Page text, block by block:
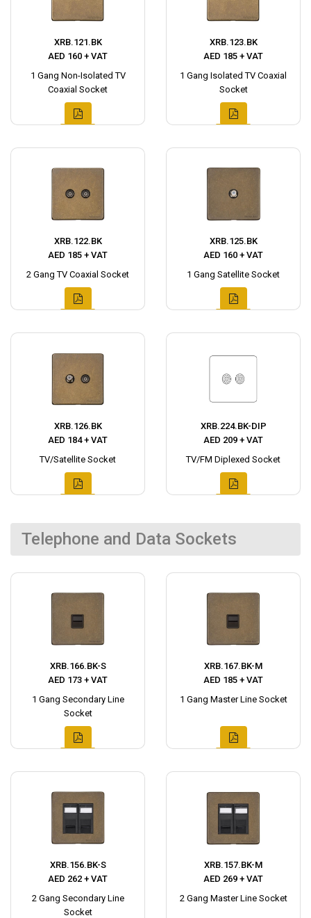
XRB.121.BK
AED 160 + VAT
1 Gang Non-Isolated TV
Coaxial Socket
XRB.123.BK
AED 185 + VAT
1 Gang Isolated TV Coaxial
Socket
XRB.122.BK
AED 185 + VAT
2 Gang TV Coaxial Socket
XRB.125.BK
AED 160 + VAT
1 Gang Satellite Socket
XRB.126.BK
AED 184 + VAT
TV/Satellite Socket
XRB.224.BK-DIP
AED 209 + VAT
TV/FM Diplexed Socket
Telephone and Data Sockets
XRB.166.BK-S
AED 173 + VAT
1 Gang Secondary Line
Socket
XRB.167.BK-M
AED 185 + VAT
1 Gang Master Line Socket
XRB.156.BK-S
AED 262 + VAT
2 Gang Secondary Line
Socket
XRB.157.BK-M
AED 269 + VAT
2 Gang Master Line Socket